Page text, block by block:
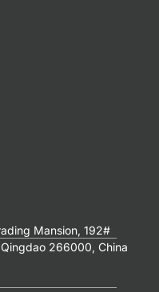
Mansion, 192#
266000, China